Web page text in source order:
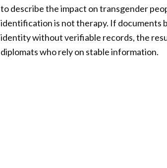
to describe the impact on transgender
identification is not therapy. If documents
identity without verifiable records, the
diplomats who rely on stable information.